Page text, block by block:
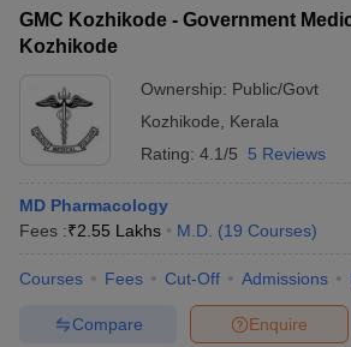
GMC Kozhikode - Government
Kozhikode
Ownership: Public/Govt
Kozhikode
Kerala
Rating: 4.1/5 5 Reviews
MD Pharmacology
Fees :₹2.55 Lakhs M.D. (19 Courses)
Courses Fees Cut-Off Admissions
Enquire
Compare